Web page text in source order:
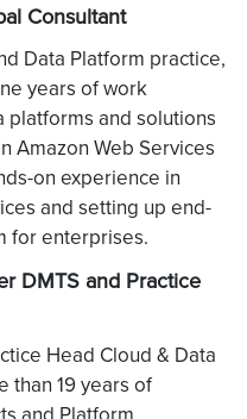
Consultant
Data Platform practice,
years of work
platforms and solutions
Amazon Web Services
on experience in
and setting up end-
for enterprises.
DMTS and Practice
Head Cloud & Data
than 19 years of